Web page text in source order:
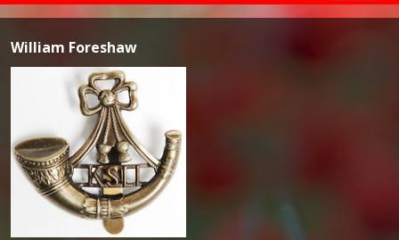
William Foreshaw